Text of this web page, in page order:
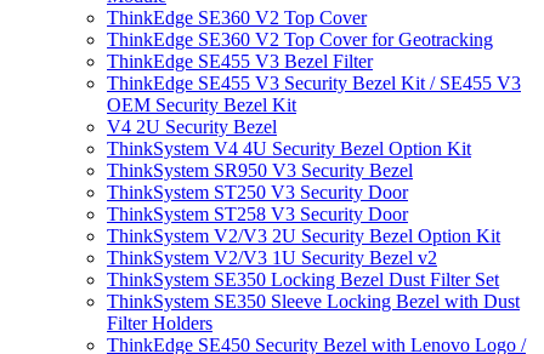
ThinkEdge SE360 V2 Top Cover
ThinkEdge SE360 V2 Top Cover for Geotracking
ThinkEdge SE455 V3 Bezel Filter
ThinkEdge SE455 V3 Security Bezel Kit / SE455 V3
OEM Security Bezel Kit
V4 2U Security Bezel
ThinkSystem V4 4U Security Bezel Option Kit
ThinkSystem SR950 V3 Security Bezel
ThinkSystem ST250 V3 Security Door
ThinkSystem ST258 V3 Security Door
ThinkSystem V2/V3 2U Security Bezel Option Kit
ThinkSystem V2/V3 1U Security Bezel v2
ThinkSystem SE350 Locking Bezel Dust Filter Set
ThinkSystem SE350 Sleeve Locking Bezel with Dust
Filter Holders
ThinkEdge SE450 Security Bezel with Lenovo Logo /